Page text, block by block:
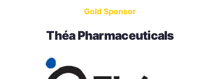
Gold Sponsor
Théa Pharmaceuticals